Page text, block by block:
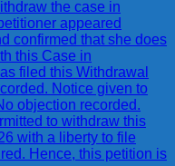
the case in
appeared
confirmed that she does
this Case in
filed this Withdrawal
Notice given to
objection recorded.
to withdraw this
with a liberty to file
Hence, this petition is